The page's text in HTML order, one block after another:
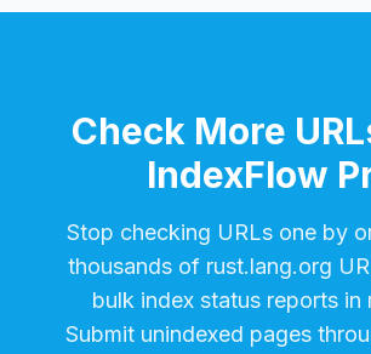
Check More
IndexFlow
Stop checking URLs one by
thousands of rust.lang.org
bulk index status reports in
Submit unindexed pages